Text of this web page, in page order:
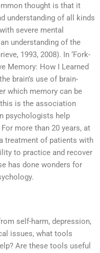
thought is that it
understanding of all kinds
severe mental
understanding of the
1993, 2008). In ‘Fork-
Memory: How I Learned
brain’s use of brain-
which memory can be
is the association
psychologists help
more than 20 years, at
treatment of patients with
to practice and recover
has done wonders for
self-harm, depression,
issues, what tools
Are these tools useful